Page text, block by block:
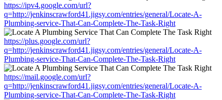
https://ipv4.google.com/url?
q=http://jenkinscrawford41.jigsy.com/entries/general/Locate-A-
Plumbing-service-That-Can-Complete-The-Task-Right
https://plus.google.com/url?
q=http://jenkinscrawford41.jigsy.com/entries/general/Locate-A-
Plumbing-service-That-Can-Complete-The-Task-Right
https://mail.google.com/url?
q=http://jenkinscrawford41.jigsy.com/entries/general/Locate-A-
Plumbing-service-That-Can-Complete-The-Task-Right